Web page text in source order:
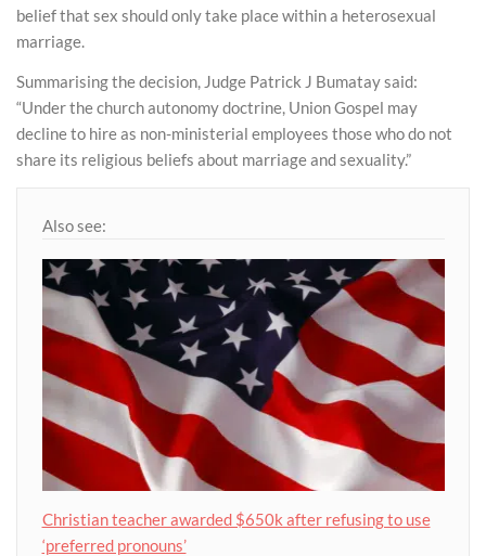
belief that sex should only take place within a heterosexual
marriage.
Summarising the decision, Judge Patrick J Bumatay said:
“Under the church autonomy doctrine, Union Gospel may
decline to hire as non-ministerial employees those who do not
share its religious beliefs about marriage and sexuality.”
Also see:
Christian teacher awarded $650k after refusing to use
‘preferred pronouns’